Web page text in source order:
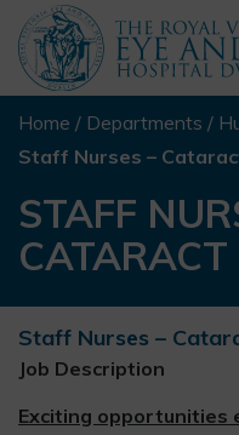
Home / Departments /
Staff Nurses –
STAFF
Staff Nurses –
Job Description
Exciting